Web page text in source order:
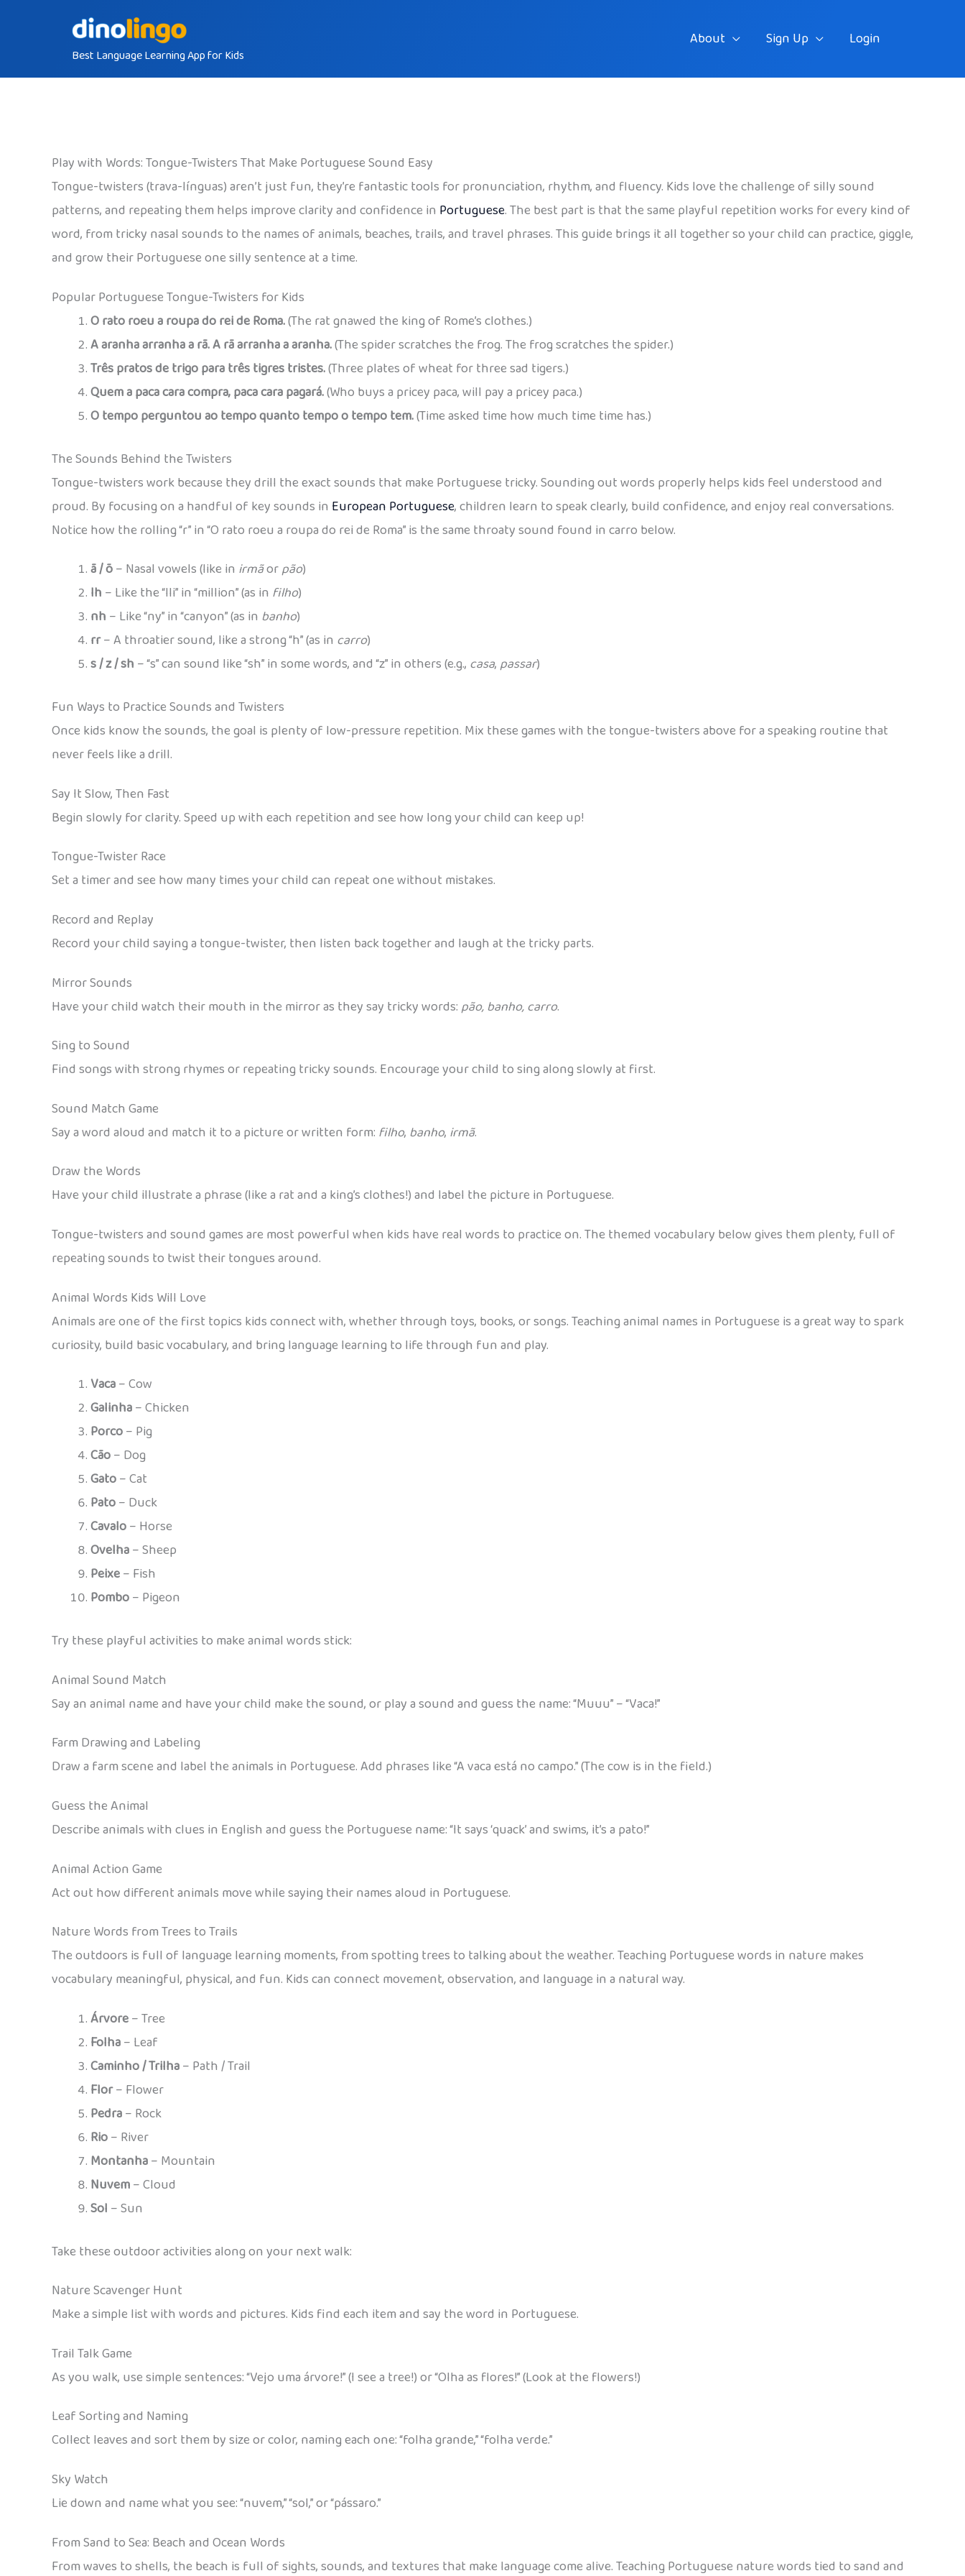
Best Language Learning App for Kids
About Sign Up Login
Play with Words: Tongue-Twisters That Make Portuguese Sound Easy
Tongue-twisters (trava-línguas) aren’t just fun, they’re fantastic tools for pronunciation, rhythm, and fluency. Kids love the challenge of silly sound
patterns, and repeating them helps improve clarity and confidence in Portuguese. The best part is that the same playful repetition works for every kind of
word, from tricky nasal sounds to the names of animals, beaches, trails, and travel phrases. This guide brings it all together so your child can practice, giggle,
and grow their Portuguese one silly sentence at a time.
Popular Portuguese Tongue-Twisters for Kids
O rato roeu a roupa do rei de Roma.(The rat gnawed the king of Rome’s clothes.)
A aranha arranha a rã. A rã arranha a aranha.(The spider scratches the frog. The frog scratches the spider.)
Três pratos de trigo para três tigres tristes.(Three plates of wheat for three sad tigers.)
Quem a paca cara compra, paca cara pagará.(Who buys a pricey paca, will pay a pricey paca.)
O tempo perguntou ao tempo quanto tempo o tempo tem.(Time asked time how much time time has.)
The Sounds Behind the Twisters
Tongue-twisters work because they drill the exact sounds that make Portuguese tricky. Sounding out words properly helps kids feel understood and
proud. By focusing on a handful of key sounds in European Portuguese, children learn to speak clearly, build confidence, and enjoy real conversations.
Notice how the rolling “r” in “O rato roeu a roupa do rei de Roma” is the same throaty sound found in carro below.
ã / õ– Nasal vowels (like in irmãorpão)
lh – Like the “lli” in “million” (as in filho)
nh – Like “ny” in “canyon” (as in banho)
rr– A throatier sound, like a strong “h” (as in carro)
s / z / sh – “s” can sound like “sh” in some words, and “z” in others (e.g., casa,passar)
Fun Ways to Practice Sounds and Twisters
Once kids know the sounds, the goal is plenty of low-pressure repetition. Mix these games with the tongue-twisters above for a speaking routine that
never feels like a drill.
Say It Slow, Then Fast
Begin slowly for clarity. Speed up with each repetition and see how long your child can keep up!
Tongue-Twister Race
Set a timer and see how many times your child can repeat one without mistakes.
Record and Replay
Record your child saying a tongue-twister, then listen back together and laugh at the tricky parts.
Mirror Sounds
Have your child watch their mouth in the mirror as they say tricky words: pão, banho, carro.
Sing to Sound
Find songs with strong rhymes or repeating tricky sounds. Encourage your child to sing along slowly at first.
Sound Match Game
Say a word aloud and match it to a picture or written form: filho, banho, irmã.
Draw the Words
Have your child illustrate a phrase (like a rat and a king’s clothes!) and label the picture in Portuguese.
Tongue-twisters and sound games are most powerful when kids have real words to practice on. The themed vocabulary below gives them plenty, full of
repeating sounds to twist their tongues around.
Animal Words Kids Will Love
Animals are one of the first topics kids connect with, whether through toys, books, or songs. Teaching animal names in Portuguese is a great way to spark
curiosity, build basic vocabulary, and bring language learning to life through fun and play.
Vaca– Cow
Galinha– Chicken
Porco– Pig
Cão– Dog
Gato– Cat
Pato– Duck
Cavalo– Horse
Ovelha– Sheep
Peixe– Fish
Pombo– Pigeon
Try these playful activities to make animal words stick:
Animal Sound Match
Say an animal name and have your child make the sound, or play a sound and guess the name: “Muuu” – “Vaca!”
Farm Drawing and Labeling
Draw a farm scene and label the animals in Portuguese. Add phrases like “A vaca está no campo.” (The cow is in the field.)
Guess the Animal
Describe animals with clues in English and guess the Portuguese name: “It says ‘quack’ and swims, it’s a pato!”
Animal Action Game
Act out how different animals move while saying their names aloud in Portuguese.
Nature Words from Trees to Trails
The outdoors is full of language learning moments, from spotting trees to talking about the weather. Teaching Portuguese words in nature makes
vocabulary meaningful, physical, and fun. Kids can connect movement, observation, and language in a natural way.
Árvore– Tree
Folha– Leaf
Caminho / Trilha– Path / Trail
Flor– Flower
Pedra– Rock
Rio– River
Montanha– Mountain
Nuvem– Cloud
Sol – Sun
Take these outdoor activities along on your next walk:
Nature Scavenger Hunt
Make a simple list with words and pictures. Kids find each item and say the word in Portuguese.
Trail Talk Game
As you walk, use simple sentences: “Vejo uma árvore!” (I see a tree!) or “Olha as flores!” (Look at the flowers!)
Leaf Sorting and Naming
Collect leaves and sort them by size or color, naming each one: “folha grande,” “folha verde.”
Sky Watch
Lie down and name what you see: “nuvem,” “sol,” or “pássaro.”
From Sand to Sea: Beach and Ocean Words
From waves to shells, the beach is full of sights, sounds, and textures that make language come alive. Teaching Portuguese nature words tied to sand and